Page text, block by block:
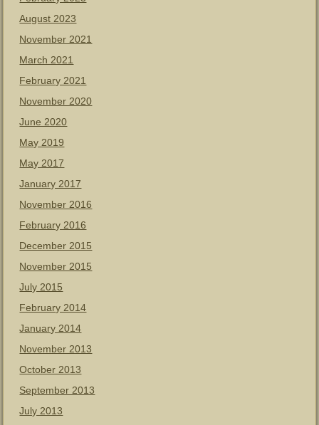
August 2023
November 2021
March 2021
February 2021
November 2020
June 2020
May 2019
May 2017
January 2017
November 2016
February 2016
December 2015
November 2015
July 2015
February 2014
January 2014
November 2013
October 2013
September 2013
July 2013